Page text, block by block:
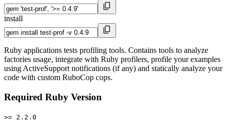
install
Ruby applications tests profiling tools. Contains tools to analyze
factories usage, integrate with Ruby profilers, profile your examples
using ActiveSupport notifications (if any) and statically analyze your
code with custom RuboCop cops.
Required Ruby Version
>= 2.2.0